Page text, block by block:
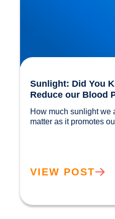
Sunlight: Did You
Reduce our Blood
How much sunlight we
VIEW POST